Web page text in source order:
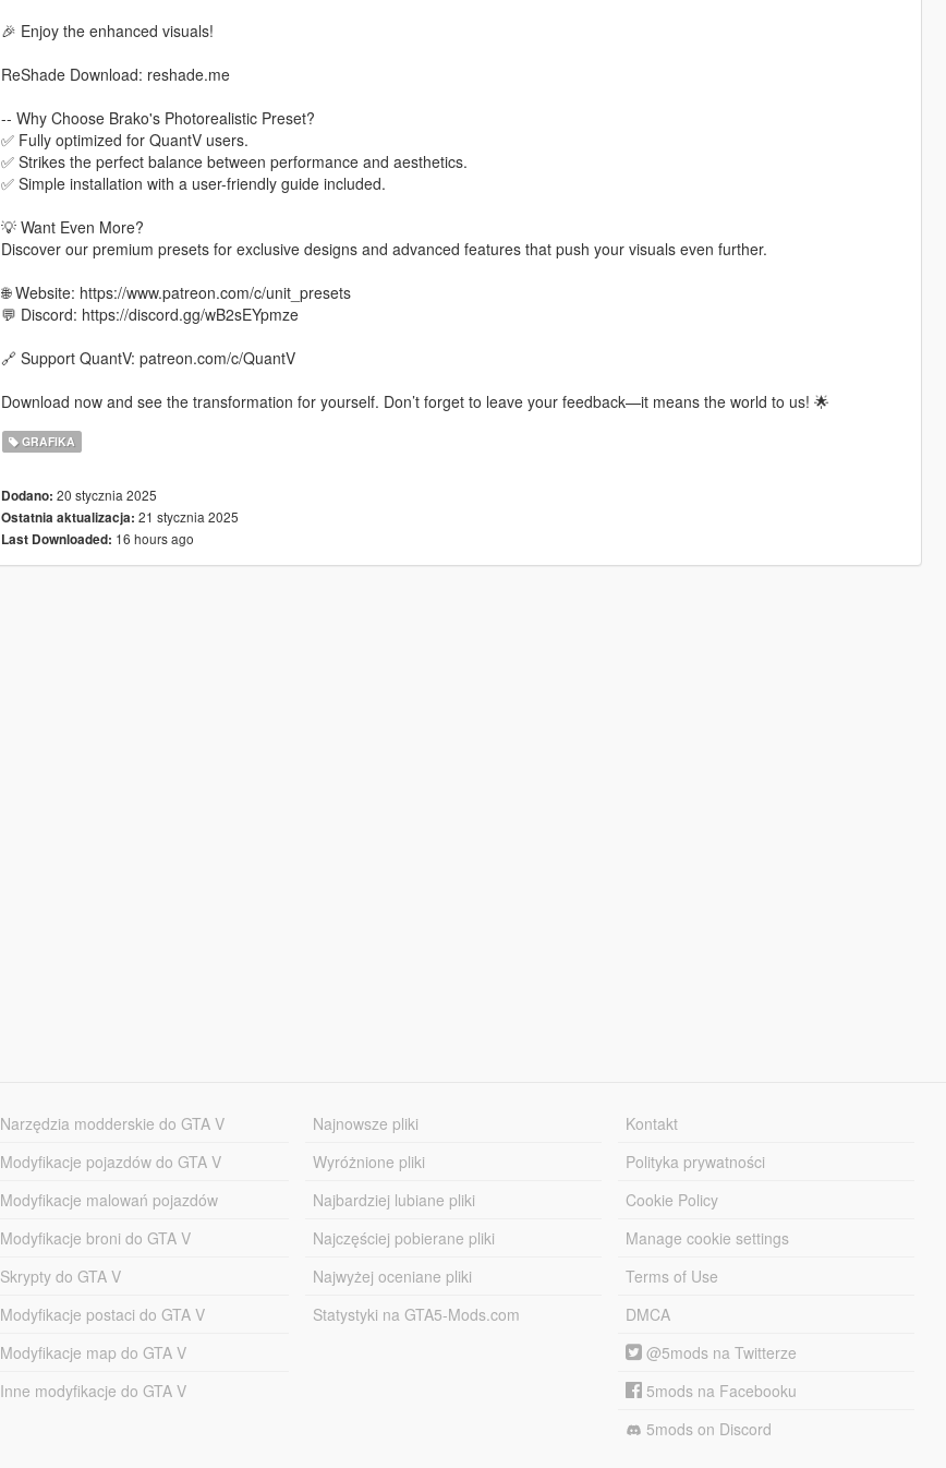
🎉 Enjoy the enhanced visuals!
ReShade Download: reshade.me
-- Why Choose Brako's Photorealistic Preset?
✅ Fully optimized for QuantV users.
✅ Strikes the perfect balance between performance and aesthetics.
✅ Simple installation with a user-friendly guide included.
💡 Want Even More?
Discover our premium presets for exclusive designs and advanced features that push your visuals even further.
🌐 Website: https://www.patreon.com/c/unit_presets
💬 Discord: https://discord.gg/wB2sEYpmze
🔗 Support QuantV: patreon.com/c/QuantV
Download now and see the transformation for yourself. Don’t forget to leave your feedback—it means the world to us! 🌟
GRAFIKA
Dodano: 20 stycznia 2025
Ostatnia aktualizacja: 21 stycznia 2025
Last Downloaded: 16 hours ago
Narzędzia modderskie do GTA V
Modyfikacje pojazdów do GTA V
Modyfikacje malowań pojazdów
Modyfikacje broni do GTA V
Skrypty do GTA V
Modyfikacje postaci do GTA V
Modyfikacje map do GTA V
Inne modyfikacje do GTA V
Najnowsze pliki
Wyróżnione pliki
Najbardziej lubiane pliki
Najczęściej pobierane pliki
Najwyżej oceniane pliki
Statystyki na GTA5-Mods.com
Kontakt
Polityka prywatności
Cookie Policy
Manage cookie settings
Terms of Use
DMCA
@5mods na Twitterze
5mods na Facebooku
5mods on Discord